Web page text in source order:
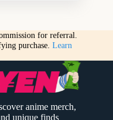
for referral.
purchase. Learn
anime merch,
unique finds